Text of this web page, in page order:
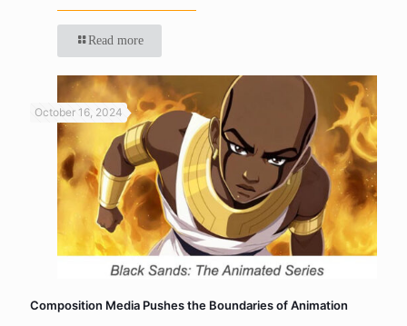
Read more
October 16, 2024
Composition Media Pushes the Boundaries of Animation